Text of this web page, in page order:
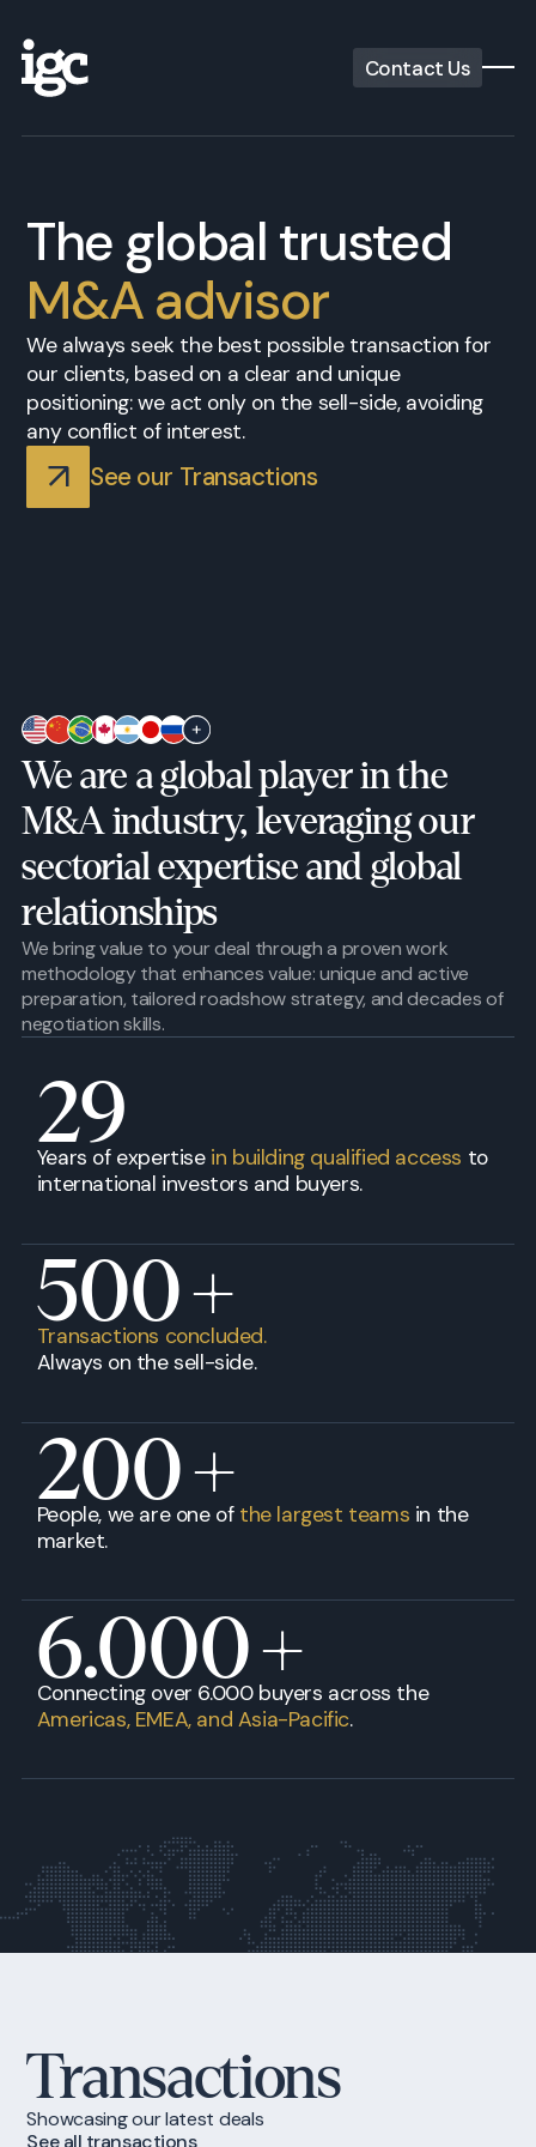
Contact Us
The global trusted
M&A advisor
We always seek the best possible transaction for
our clients, based on a clear and unique
positioning: we act only on the sell-side, avoiding
any conflict of interest.
See our Transactions
We are a global player in the
M&A industry, leveraging our
sectorial expertise and global
relationships
We bring value to your deal through a proven work
methodology that enhances value: unique and active
preparation, tailored roadshow strategy, and decades of
negotiation skills.
29
Years of expertise in building qualified access to
international investors and buyers.
500+
Transactions concluded.
Always on the sell-side.
200+
People, we are one of the largest teams in the
market.
6.000+
Connecting over 6.000 buyers across the
Americas, EMEA, and Asia-Pacific.
Transactions
Showcasing our latest deals
See all transactions